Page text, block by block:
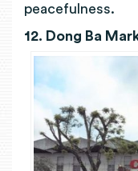
peacefulness.
12. Dong Ba